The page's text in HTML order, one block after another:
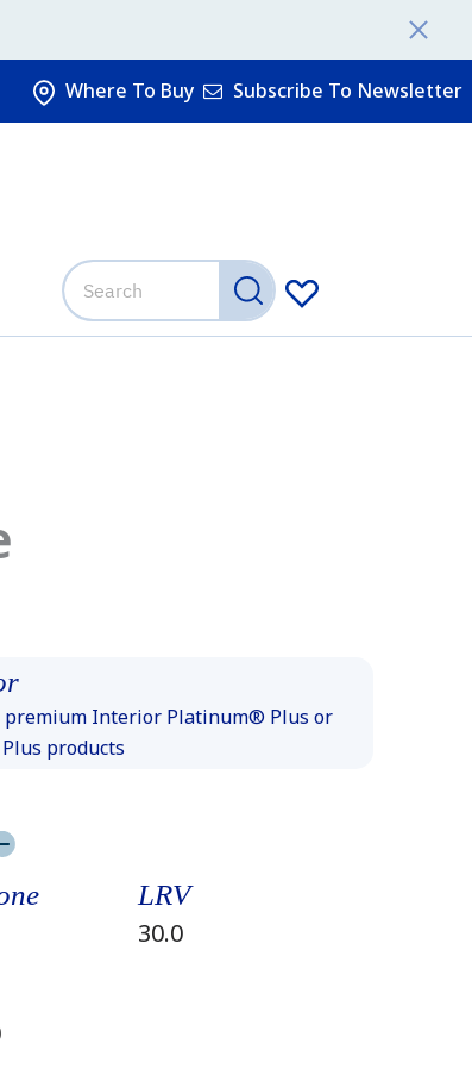
Where To Buy Subscribe To Newsletter
premium Interior Platinum® Plus or
products
LRV
30.0